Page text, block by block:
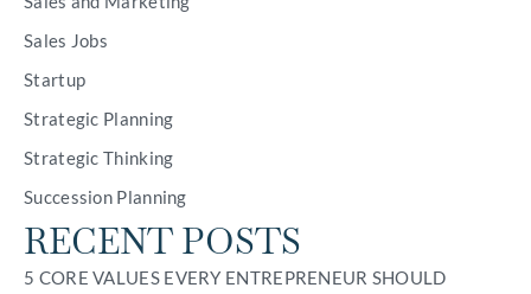
Sales Jobs
Startup
Strategic Planning
Strategic Thinking
Succession Planning
RECENT POSTS
5 CORE VALUES EVERY ENTREPRENEUR SHOULD